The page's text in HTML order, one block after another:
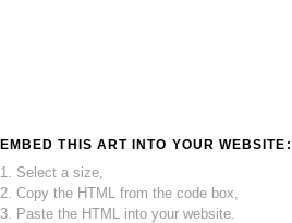
EMBED THIS ART INTO YOUR WEBSITE:
1. Select a size,
2. Copy the HTML from the code box,
3. Paste the HTML into your website.